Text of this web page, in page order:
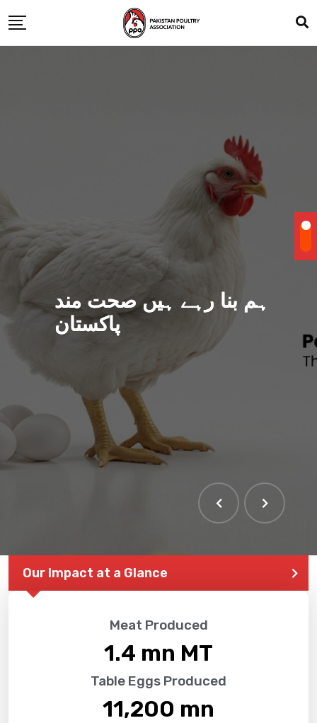
ہم بنا رہے ہیں صحت مند
پاکستان
Our Impact at a Glance
Meat Produced
1.4 mn MT
Table Eggs Produced
11,200 mn